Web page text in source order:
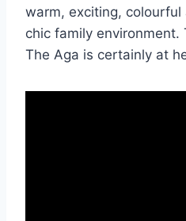
warm, exciting,
chic family environment.
The Aga is certainly at